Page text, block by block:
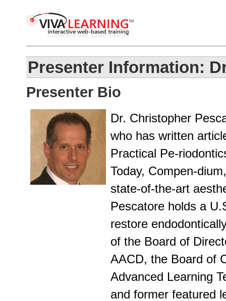
Presenter Information:
Presenter Bio
Dr. Christopher
who has written
Practical Pe-
Today, Compen-
state-of-the-art
Pescatore holds a
restore
of the Board of
AACD, the Board of
Advanced Learning
and former featured